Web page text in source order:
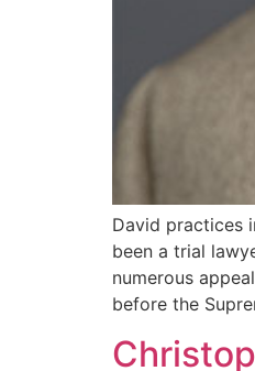
David practices
been a trial
numerous
before the